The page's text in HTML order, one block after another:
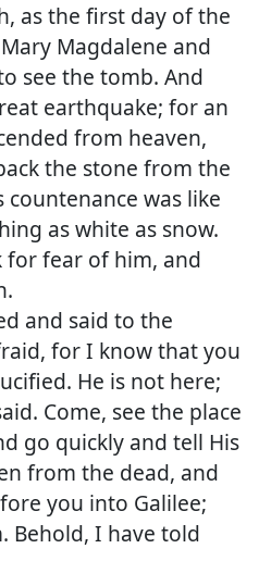
as the first day of the
Magdalene and
see the tomb. And
earthquake; for an
from heaven,
the stone from the
countenance was like
as white as snow.
for fear of him, and
and said to the
for I know that you
He is not here;
Come, see the place
go quickly and tell His
from the dead, and
you into Galilee;
Behold, I have told